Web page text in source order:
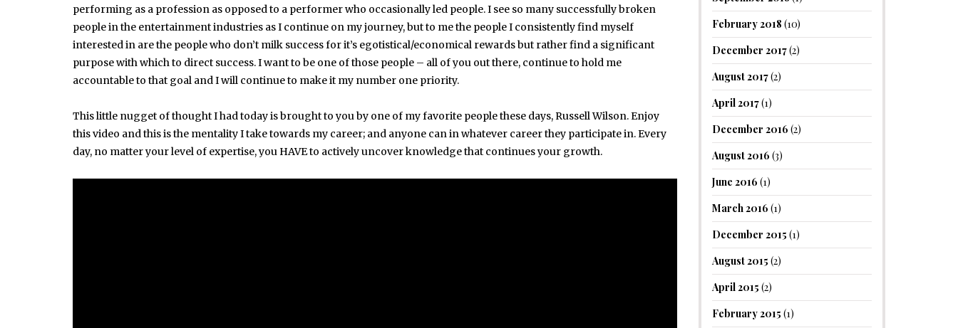
performing as a profession as opposed to a performer who occasionally led people. I see so many successfully broken
people in the entertainment industries as I continue on my journey, but to me the people I consistently find myself
interested in are the people who don’t milk success for it’s egotistical/economical rewards but rather find a significant
purpose with which to direct success. I want to be one of those people – all of you out there, continue to hold me
accountable to that goal and I will continue to make it my number one priority.
This little nugget of thought I had today is brought to you by one of my favorite people these days, Russell Wilson. Enjoy
this video and this is the mentality I take towards my career; and anyone can in whatever career they participate in. Every
day, no matter your level of expertise, you HAVE to actively uncover knowledge that continues your growth.
February 2018 (10)
December 2017(2)
August 2017(2)
April 2017(1)
December 2016 (2)
August 2016 (3)
June 2016 (1)
March 2016 (1)
December 2015 (1)
August 2015 (2)
April 2015 (2)
February 2015 (1)